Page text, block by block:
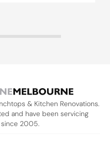
& Kitchen Renovations.
and have been servicing
2005.